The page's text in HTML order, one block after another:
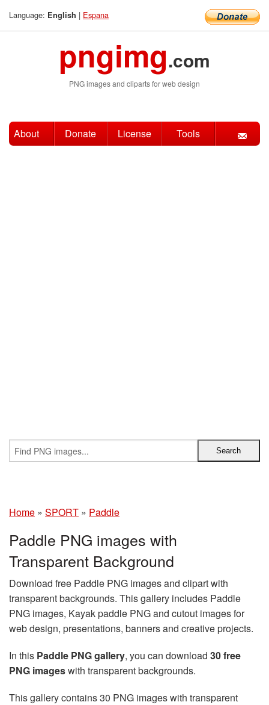
Language: English | Espana
pngimg.com
PNG images and cliparts for web design
About Donate License Tools
Home » SPORT » Paddle
Paddle PNG images with
Transparent Background
Download free Paddle PNG images and clipart with
transparent backgrounds. This gallery includes Paddle
PNG images, Kayak paddle PNG and cutout images for
web design, presentations, banners and creative projects.
In this Paddle PNG gallery, you can download 30 free
PNG imageswith transparent backgrounds.
This gallery contains 30 PNG images with transparent